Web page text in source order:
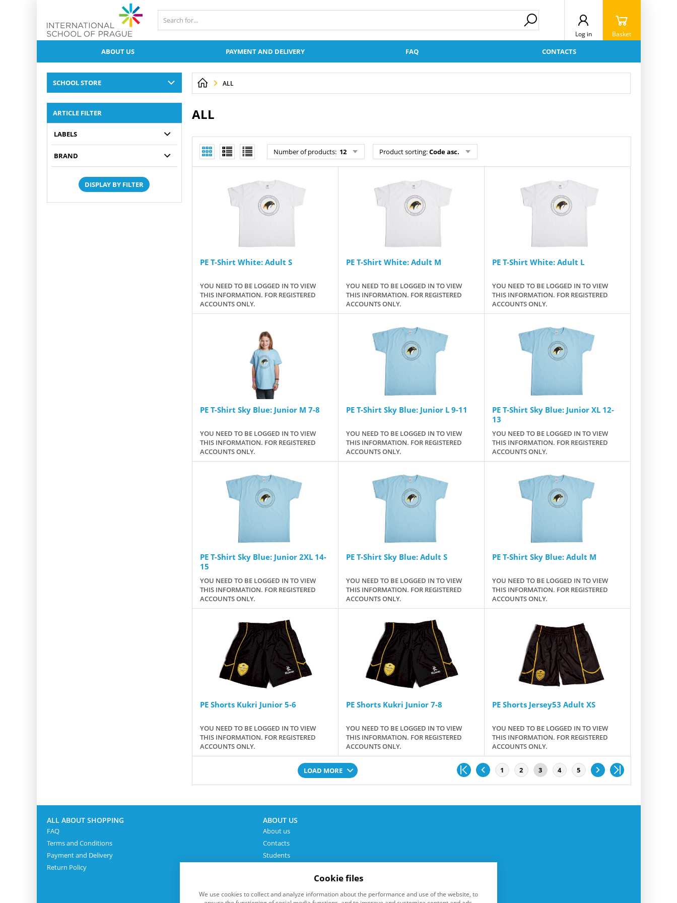
Log in Basket
ABOUT US PAYMENT AND DELIVERY FAQ CONTACTS
SCHOOL STORE
ARTICLE FILTER
LABELS
BRAND
DISPLAY BY FILTER
ALL
ALL
Number of products: 12 Product sorting:Code asc.
PE T-Shirt White: Adult S
YOU NEED TO BE LOGGED IN TO VIEW
THIS INFORMATION. FOR REGISTERED
ACCOUNTS ONLY.
PE T-Shirt White: Adult M
YOU NEED TO BE LOGGED IN TO VIEW
THIS INFORMATION. FOR REGISTERED
ACCOUNTS ONLY.
PE T-Shirt White: Adult L
YOU NEED TO BE LOGGED IN TO VIEW
THIS INFORMATION. FOR REGISTERED
ACCOUNTS ONLY.
PE T-Shirt Sky Blue: Junior M 7-8
YOU NEED TO BE LOGGED IN TO VIEW
THIS INFORMATION. FOR REGISTERED
ACCOUNTS ONLY.
PE T-Shirt Sky Blue: Junior L 9-11
YOU NEED TO BE LOGGED IN TO VIEW
THIS INFORMATION. FOR REGISTERED
ACCOUNTS ONLY.
PE T-Shirt Sky Blue: Junior XL 12-
13
YOU NEED TO BE LOGGED IN TO VIEW
THIS INFORMATION. FOR REGISTERED
ACCOUNTS ONLY.
PE T-Shirt Sky Blue: Junior 2XL 14-
15
YOU NEED TO BE LOGGED IN TO VIEW
THIS INFORMATION. FOR REGISTERED
ACCOUNTS ONLY.
PE T-Shirt Sky Blue: Adult S
YOU NEED TO BE LOGGED IN TO VIEW
THIS INFORMATION. FOR REGISTERED
ACCOUNTS ONLY.
PE T-Shirt Sky Blue: Adult M
YOU NEED TO BE LOGGED IN TO VIEW
THIS INFORMATION. FOR REGISTERED
ACCOUNTS ONLY.
PE Shorts Kukri Junior 5-6
YOU NEED TO BE LOGGED IN TO VIEW
THIS INFORMATION. FOR REGISTERED
ACCOUNTS ONLY.
PE Shorts Kukri Junior 7-8
YOU NEED TO BE LOGGED IN TO VIEW
THIS INFORMATION. FOR REGISTERED
ACCOUNTS ONLY.
PE Shorts Jersey53 Adult XS
YOU NEED TO BE LOGGED IN TO VIEW
THIS INFORMATION. FOR REGISTERED
ACCOUNTS ONLY.
LOAD MORE 1 2 3 4 5
ALL ABOUT SHOPPING
FAQ
Terms and Conditions
Payment and Delivery
Return Policy
ABOUT US
About us
Contacts
Students
Cookie files
We use cookies to collect and analyze information about the performance and use of the website, to